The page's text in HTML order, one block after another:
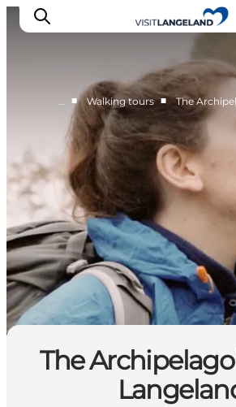
Discover
Cities and Islands
Outdoor
Accommodation
Planning
… ■ Walking tours ■ The
The